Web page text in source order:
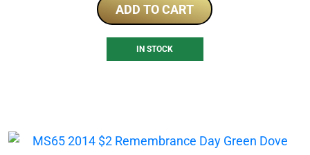
ADD TO CART
IN STOCK